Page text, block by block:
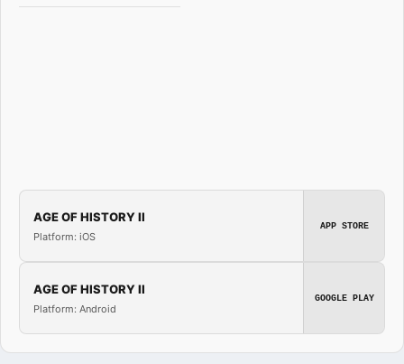
AGE OF HISTORY II
Platform: iOS
APP STORE
AGE OF HISTORY II
Platform: Android
GOOGLE PLAY